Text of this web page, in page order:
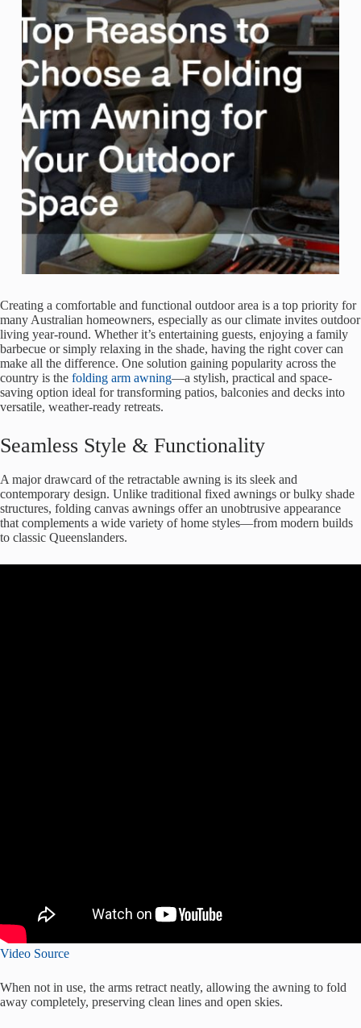
Creating a comfortable and functional outdoor area is a top priority for
many Australian homeowners, especially as our climate invites outdoor
living year-round. Whether it’s entertaining guests, enjoying a family
barbecue or simply relaxing in the shade, having the right cover can
make all the difference. One solution gaining popularity across the
country is the folding arm awning—a stylish, practical and space-
saving option ideal for transforming patios, balconies and decks into
versatile, weather-ready retreats.
Seamless Style & Functionality
A major drawcard of the retractable awning is its sleek and
contemporary design. Unlike traditional fixed awnings or bulky shade
structures, folding canvas awnings offer an unobtrusive appearance
that complements a wide variety of home styles—from modern builds
to classic Queenslanders.
Video Source
When not in use, the arms retract neatly, allowing the awning to fold
away completely, preserving clean lines and open skies.